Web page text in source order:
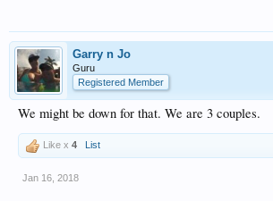
Garry n Jo
Guru
Registered Member
We might be down for that. We are 3 couples.
Like x 4 List
Jan 16, 2018